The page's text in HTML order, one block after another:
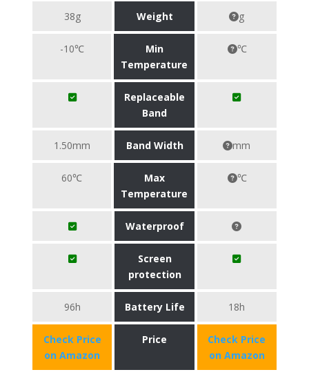
38g Weight g
-10℃
Min
Temperature
℃
Replaceable
Band
1.50mm Band Width mm
60℃
Max
Temperature
℃
Waterproof
Screen
protection
96h Battery Life 18h
Check Price
on Amazon
Price
Check Price
on Amazon